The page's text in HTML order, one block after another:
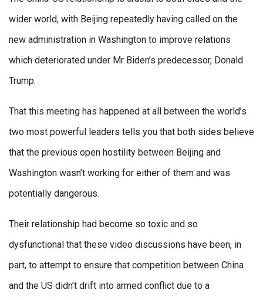
wider world, with Beijing repeatedly having called on the
new administration in Washington to improve relations
which deteriorated under Mr Biden’s predecessor, Donald
Trump.
That this meeting has happened at all between the world’s
two most powerful leaders tells you that both sides believe
that the previous open hostility between Beijing and
Washington wasn’t working for either of them and was
potentially dangerous.
Their relationship had become so toxic and so
dysfunctional that these video discussions have been, in
part, to attempt to ensure that competition between China
and the US didn’t drift into armed conflict due to a